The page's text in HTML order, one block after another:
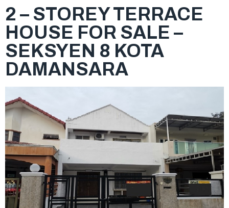
2 – STOREY TERRACE
HOUSE FOR SALE –
SEKSYEN 8 KOTA
DAMANSARA